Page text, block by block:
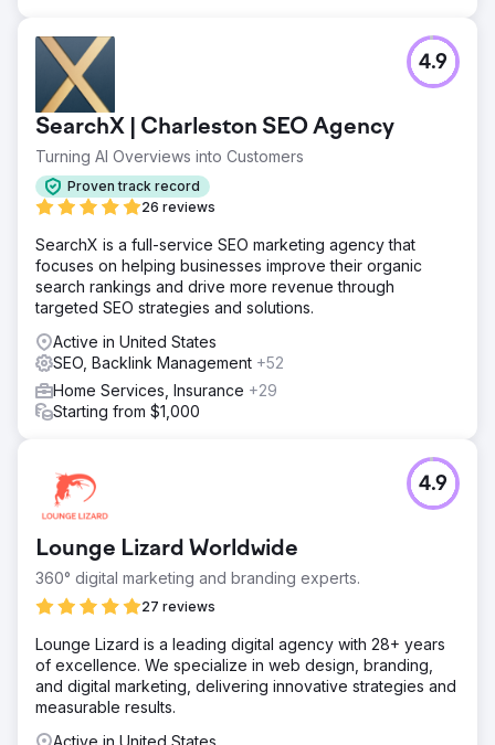
SearchX | Charleston SEO Agency
Turning AI Overviews into Customers
Proven track record
26 reviews
4.9
SearchX is a full-service SEO marketing agency that
focuses on helping businesses improve their organic
search rankings and drive more revenue through
targeted SEO strategies and solutions.
Active in United States
SEO, Backlink Management +52
Home Services, Insurance +29
Starting from $1,000
Lounge Lizard Worldwide
360° digital marketing and branding experts.
27 reviews
4.9
Lounge Lizard is a leading digital agency with 28+ years
of excellence. We specialize in web design, branding,
and digital marketing, delivering innovative strategies and
measurable results.
Active in United States